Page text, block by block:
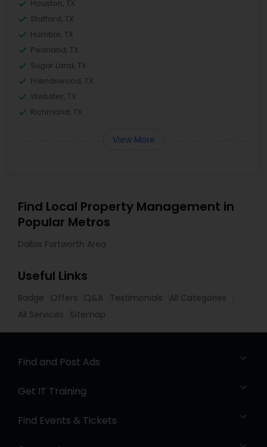
Houston, TX
Stafford, TX
Humble, TX
Pearland, TX
Sugar Land, TX
Friendswood, TX
Webster, TX
Richmond, TX
View More
Find Local Property Management in
Popular Metros
Dallas Fortworth Area
Useful Links
Badge Offers Q&A Testimonials
All Categories
All Services
Sitemap
Find and Post Ads
Get IT Training
Find Events & Tickets